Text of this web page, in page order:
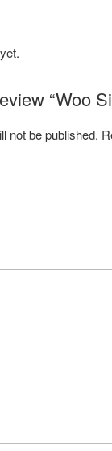
“Woo
not be published.